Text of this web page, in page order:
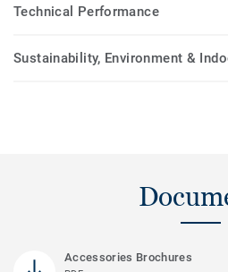
Technical Performance
Sustainability, Environment &
Accessories Brochures